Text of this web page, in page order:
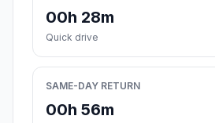
00h 28m
Quick drive
SAME-DAY RETURN
00h 56m